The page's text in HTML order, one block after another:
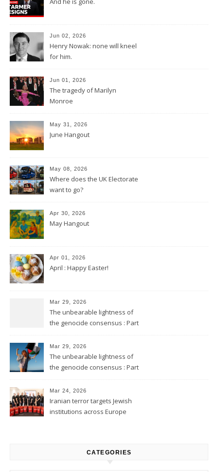
Jun 02, 2026
Henry Nowak: none will kneel
for him.
Jun 01, 2026
The tragedy of Marilyn
Monroe
May 31, 2026
June Hangout
May 08, 2026
Where does the UK Electorate
want to go?
Apr 30, 2026
May Hangout
Apr 01, 2026
April : Happy Easter!
Mar 29, 2026
The unbearable lightness of
the genocide consensus : Part
Mar 29, 2026
The unbearable lightness of
the genocide consensus : Part
Mar 24, 2026
Iranian terror targets Jewish
institutions across Europe
CATEGORIES